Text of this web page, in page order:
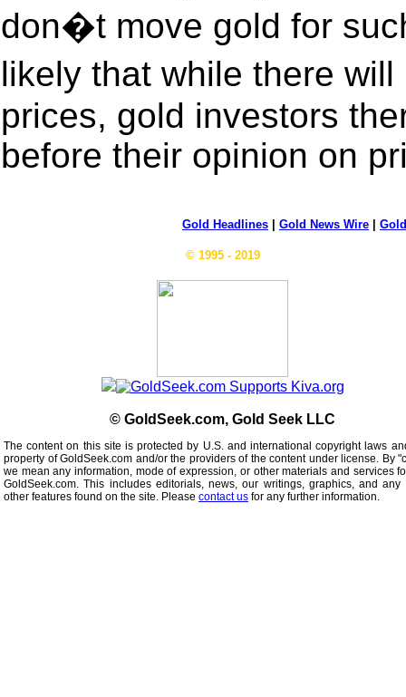
don�t move gold for
likely that while there
prices, gold investors
before their opinion on
Gold Headlines Gold News Wire
© 1995 - 2019
© GoldSeek.com, Gold Seek LLC
The content on this site is protected by U.S. and international copyright laws
property of GoldSeek.com and/or the providers of the content under license. By
we mean any information, mode of expression, or other materials and services
GoldSeek.com. This includes editorials, news, our writings, graphics, and
other features found on the site. Please contact us for any further information.